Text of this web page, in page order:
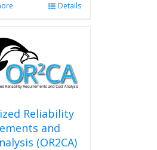
Details
Reliability
and
(OR2CA)